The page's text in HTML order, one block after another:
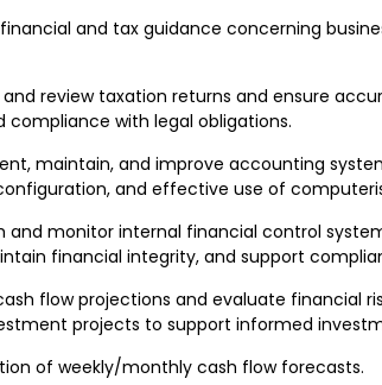
and tax guidance concerning
review taxation returns and ensure
compliance with legal obligations.
maintain, and improve accounting
and effective use of
and monitor internal financial control
financial integrity, and support
flow projections and evaluate financial
projects to support informed
of weekly/monthly cash flow forecasts.